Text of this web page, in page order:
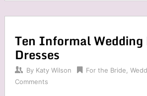
Ten Informal Wedding
Dresses
By Katy Wilson For the Bride
Comments